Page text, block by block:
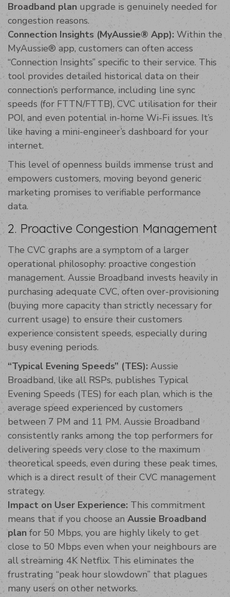
Broadband plan upgrade is genuinely needed for
congestion reasons.
Connection Insights (MyAussie® App): Within the
MyAussie® app, customers can often access
“Connection Insights” specific to their service. This
tool provides detailed historical data on their
connection’s performance, including line sync
speeds (for FTTN/FTTB), CVC utilisation for their
POI, and even potential in-home Wi-Fi issues. It’s
like having a mini-engineer’s dashboard for your
internet.
This level of openness builds immense trust and
empowers customers, moving beyond generic
marketing promises to verifiable performance
data.
2. Proactive Congestion Management
The CVC graphs are a symptom of a larger
operational philosophy: proactive congestion
management. Aussie Broadband invests heavily in
purchasing adequate CVC, often over-provisioning
(buying more capacity than strictly necessary for
current usage) to ensure their customers
experience consistent speeds, especially during
busy evening periods.
“Typical Evening Speeds” (TES): Aussie
Broadband, like all RSPs, publishes Typical
Evening Speeds (TES) for each plan, which is the
average speed experienced by customers
between 7 PM and 11 PM. Aussie Broadband
consistently ranks among the top performers for
delivering speeds very close to the maximum
theoretical speeds, even during these peak times,
which is a direct result of their CVC management
strategy.
Impact on User Experience: This commitment
means that if you choose an Aussie Broadband
plan for 50 Mbps, you are highly likely to get
close to 50 Mbps even when your neighbours are
all streaming 4K Netflix. This eliminates the
frustrating “peak hour slowdown” that plagues
many users on other networks.